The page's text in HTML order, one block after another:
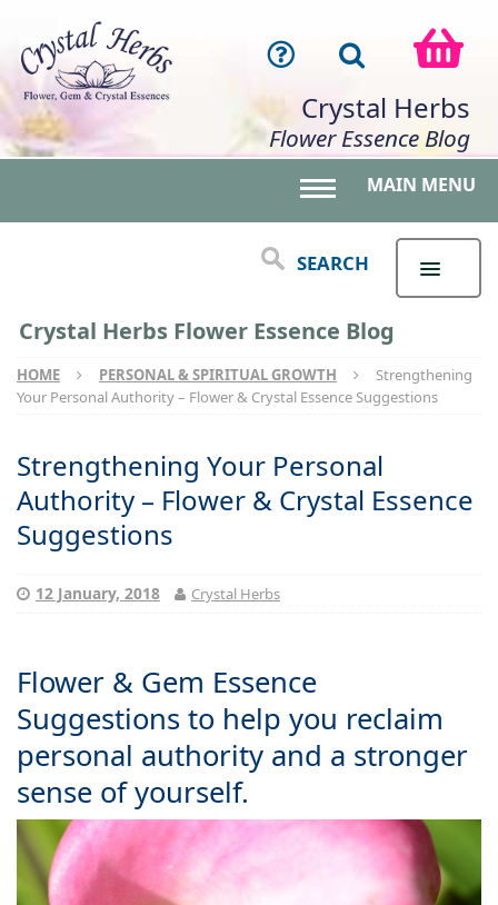
Crystal Herbs
Flower Essence Blog
MAIN MENU
SEARCH
Crystal Herbs Flower Essence Blog
HOME PERSONAL & SPIRITUAL GROWTH
Strengthening
Your Personal Authority – Flower & Crystal Essence Suggestions
Strengthening Your Personal
Authority – Flower & Crystal Essence
Suggestions
12 January, 2018 Crystal Herbs
Flower & Gem Essence
Suggestions to help you reclaim
personal authority and a stronger
sense of yourself.